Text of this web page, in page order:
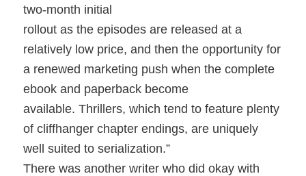
two-month initial
rollout as the episodes are released at a
relatively low price, and then the opportunity for
a renewed marketing push when the complete
ebook and paperback become
available. Thrillers, which tend to feature plenty
of cliffhanger chapter endings, are uniquely
well suited to serialization.”
There was another writer who did okay with